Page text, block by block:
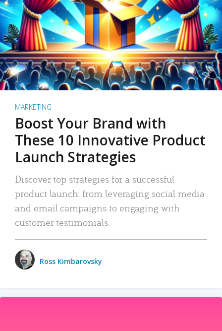
MARKETING
Boost Your Brand with
These 10 Innovative Product
Launch Strategies
Discover top strategies for a successful
product launch: from leveraging social media
and email campaigns to engaging with
customer testimonials.
Ross Kimbarovsky